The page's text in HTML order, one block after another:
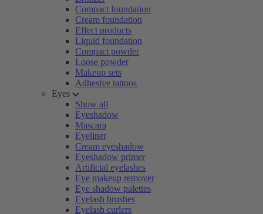
Compact foundation
Cream foundation
Effect products
Liquid foundation
Compact powder
Loose powder
Makeup sets
Adhesive tattoos
Eyes
Show all
Eyeshadow
Mascara
Eyeliner
Cream eyeshadow
Eyeshadow primer
Artificial eyelashes
Eye makeup remover
Eye shadow palettes
Eyelash brushes
Eyelash curlers